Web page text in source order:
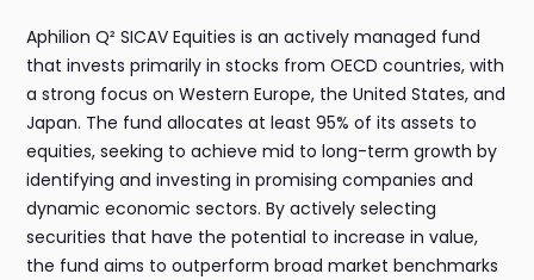
Aphilion Q² SICAV Equities is an actively managed fund
that invests primarily in stocks from OECD countries, with
a strong focus on Western Europe, the United States, and
Japan. The fund allocates at least 95% of its assets to
equities, seeking to achieve mid to long-term growth by
identifying and investing in promising companies and
dynamic economic sectors. By actively selecting
securities that have the potential to increase in value,
the fund aims to outperform broad market benchmarks